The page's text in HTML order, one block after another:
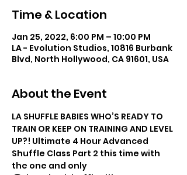
Time & Location
Jan 25, 2022, 6:00 PM – 10:00 PM
LA - Evolution Studios, 10816 Burbank
Blvd, North Hollywood, CA 91601, USA
About the Event
LA SHUFFLE BABIES WHO’S READY TO
TRAIN OR KEEP ON TRAINING AND LEVEL
UP?! Ultimate 4 Hour Advanced
Shuffle Class Part 2 this time with
the one and only